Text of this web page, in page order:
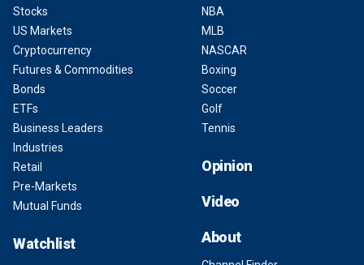
Stocks
US Markets
Cryptocurrency
Futures & Commodities
Bonds
ETFs
Business Leaders
Industries
Retail
Pre-Markets
Mutual Funds
Watchlist
NBA
MLB
NASCAR
Boxing
Soccer
Golf
Tennis
Opinion
Video
About